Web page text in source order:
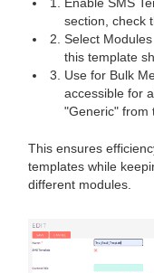
section, check
Select
this template
Use for Bulk
accessible for
"Generic" from
This ensures
templates while
different modules.